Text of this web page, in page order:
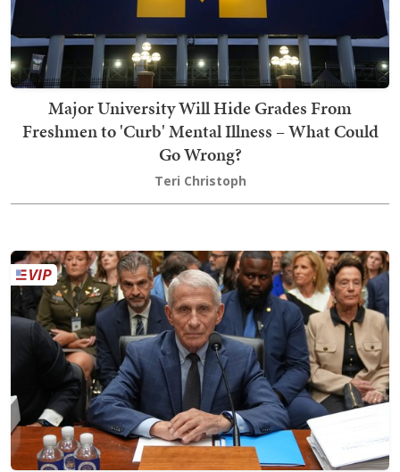
Major University Will Hide Grades From
Freshmen to 'Curb' Mental Illness – What Could
Go Wrong?
Teri Christoph